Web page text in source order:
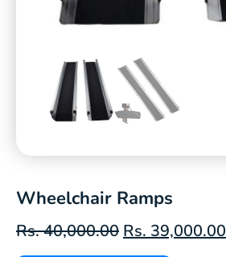
Wheelchair Ramps
Rs.40,000.00 Rs. 39,000.00